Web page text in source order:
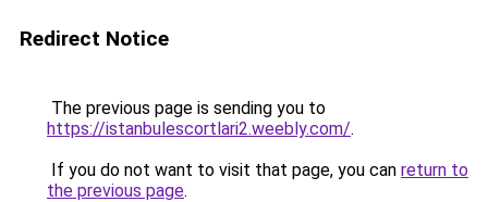
Redirect Notice
The previous page is sending you to
https://istanbulescortlari2.weebly.com/.
If you do not want to visit that page, you can return to
the previous page.